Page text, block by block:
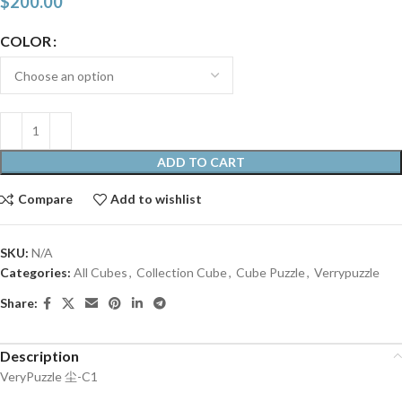
COLOR
ADD TO CART
Compare Add to wishlist
SKU: N/A
Categories: All Cubes, Collection Cube, Cube Puzzle, Verrypuzzle
Share:
Description
VeryPuzzle 尘-C1